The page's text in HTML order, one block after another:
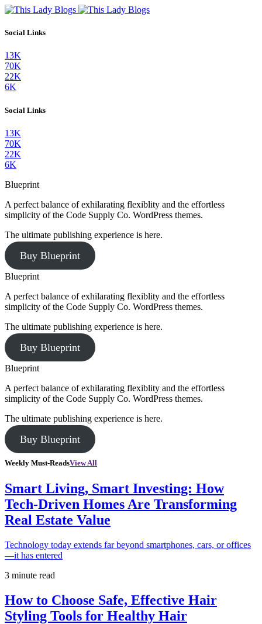
Social Links
13K
70K
22K
6K
Social Links
13K
70K
22K
6K
Blueprint
A perfect balance of exhilarating flexiblity and the effortless
simplicity of the Code Supply Co. WordPress themes.
The ultimate publishing experience is here.
Buy Blueprint
Blueprint
A perfect balance of exhilarating flexiblity and the effortless
simplicity of the Code Supply Co. WordPress themes.
The ultimate publishing experience is here.
Buy Blueprint
Blueprint
A perfect balance of exhilarating flexiblity and the effortless
simplicity of the Code Supply Co. WordPress themes.
The ultimate publishing experience is here.
Buy Blueprint
Weekly Must-ReadsView All
Smart Living, Smart Investing: How
Tech-Driven Homes Are Transforming
Real Estate Value
Technology today extends far beyond smartphones, cars, or offices
—it has entered
3 minute read
How to Choose Safe, Effective Hair
Styling Tools for Healthy Hair